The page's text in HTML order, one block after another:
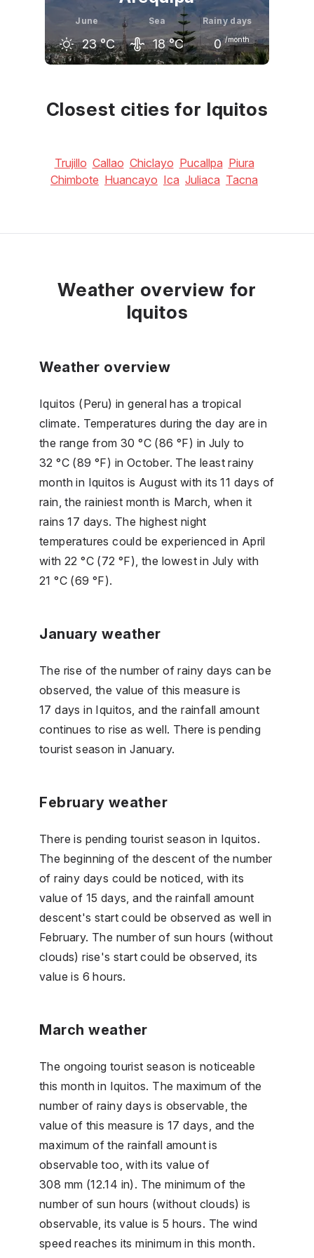
June
23 °C
Sea
18 °C
Rainy days
0 /month
°C °C 23 °C
Closest cities for Iquitos
Trujillo Callao Chiclayo Pucallpa Piura
Chimbote Huancayo Ica Juliaca Tacna
Weather overview for
Iquitos
Weather overview
Iquitos (Peru) in general has a tropical
climate. Temperatures during the day are in
the range from 30 °C (86 °F) in July to
32 °C (89 °F) in October. The least rainy
month in Iquitos is August with its 11 days of
rain, the rainiest month is March, when it
rains 17 days. The highest night
temperatures could be experienced in April
with 22 °C (72 °F), the lowest in July with
21 °C (69 °F).
January weather
The rise of the number of rainy days can be
observed, the value of this measure is
17 days in Iquitos, and the rainfall amount
continues to rise as well. There is pending
tourist season in January.
February weather
There is pending tourist season in Iquitos.
The beginning of the descent of the number
of rainy days could be noticed, with its
value of 15 days, and the rainfall amount
descent's start could be observed as well in
February. The number of sun hours (without
clouds) rise's start could be observed, its
value is 6 hours.
March weather
The ongoing tourist season is noticeable
this month in Iquitos. The maximum of the
number of rainy days is observable, the
value of this measure is 17 days, and the
maximum of the rainfall amount is
observable too, with its value of
308 mm (12.14 in). The minimum of the
number of sun hours (without clouds) is
observable, its value is 5 hours. The wind
speed reaches its minimum in this month.